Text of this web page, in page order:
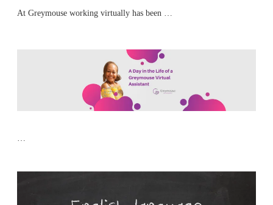
At Greymouse working virtually has been …